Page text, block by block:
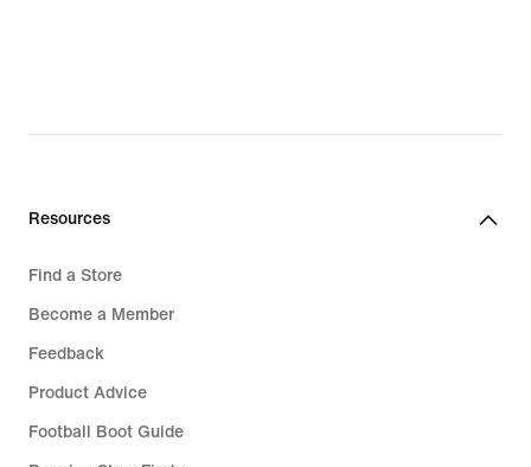
Resources
Find a Store
Become a Member
Feedback
Product Advice
Football Boot Guide